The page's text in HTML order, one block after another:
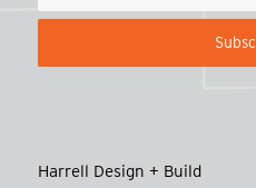
Harrell Design + Build